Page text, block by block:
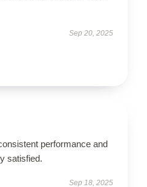
Sep 20, 2025
performance and
satisfied.
Sep 18, 2025